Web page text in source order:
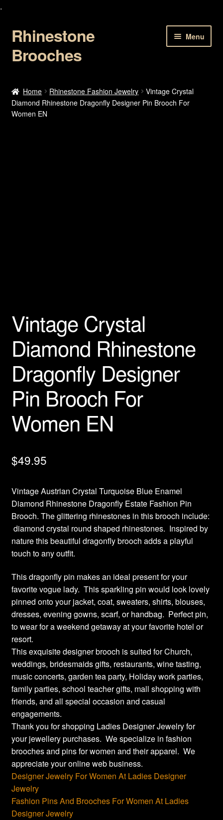
.
Skip
to
navigation
Skip
to
content
Rhinestone
Brooches
Menu
About Us
Shipping Info
Home Rhinestone Fashion Jewelry
Vintage Crystal
Diamond Rhinestone Dragonfly Designer Pin Brooch For
Women EN
Vintage Crystal
Diamond Rhinestone
Dragonfly Designer
Pin Brooch For
Women EN
$49.95
Vintage Austrian Crystal Turquoise Blue Enamel
Diamond Rhinestone Dragonfly Estate Fashion Pin
Brooch. The glittering rhinestones in this brooch include:
diamond crystal round shaped rhinestones. Inspired by
nature this beautiful dragonfly brooch adds a playful
touch to any outfit.
This dragonfly pin makes an ideal present for your
favorite vogue lady. This sparkling pin would look lovely
pinned onto your jacket, coat, sweaters, shirts, blouses,
dresses, evening gowns, scarf, or handbag. Perfect pin,
to wear for a weekend getaway at your favorite hotel or
resort.
This exquisite designer brooch is suited for Church,
weddings, bridesmaids gifts, restaurants, wine tasting,
music concerts, garden tea party, Holiday work parties,
family parties, school teacher gifts, mall shopping with
friends, and all special occasion and casual
engagements.
Thank you for shopping Ladies Designer Jewelry for
your jewellery purchases. We specialize in fashion
brooches and pins for women and their apparel. We
appreciate your online web business.
Designer Jewelry For Women At Ladies Designer
Jewelry
Fashion Pins And Brooches For Women At Ladies
Designer Jewelry